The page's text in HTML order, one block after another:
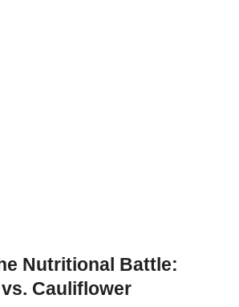
Nutritional Battle:
Cauliflower